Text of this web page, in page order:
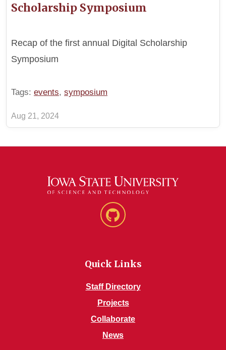
Scholarship Symposium
Recap of the first annual Digital Scholarship
Symposium
Tags: events, symposium
Aug 21, 2024
GitHub
Quick Links
Staff Directory
Projects
Collaborate
News